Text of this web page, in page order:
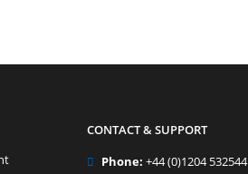
CONTACT & SUPPORT
Phone: +44 (0)1204 532544